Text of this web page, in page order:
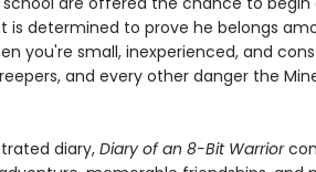
is determined to prove he belongs
you're small, inexperienced, and
and every other danger the
diary, Diary of an 8-Bit Warrior